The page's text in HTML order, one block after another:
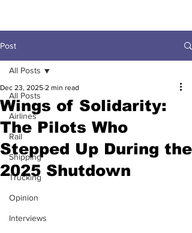
Post
All Posts
Airlines
Rail
Shipping
Trucking
Opinion
Interviews
All Posts
Wings of Solidarity:
The Pilots Who
Stepped Up During the
2025 Shutdown
Dec 23, 2025 2 min read